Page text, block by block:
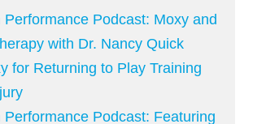
Performance Podcast: Moxy and
with Dr. Nancy Quick
for Returning to Play Training
Performance Podcast: Featuring